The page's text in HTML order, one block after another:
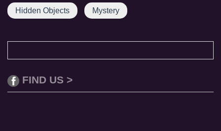
Hidden Objects Mystery
FIND US >